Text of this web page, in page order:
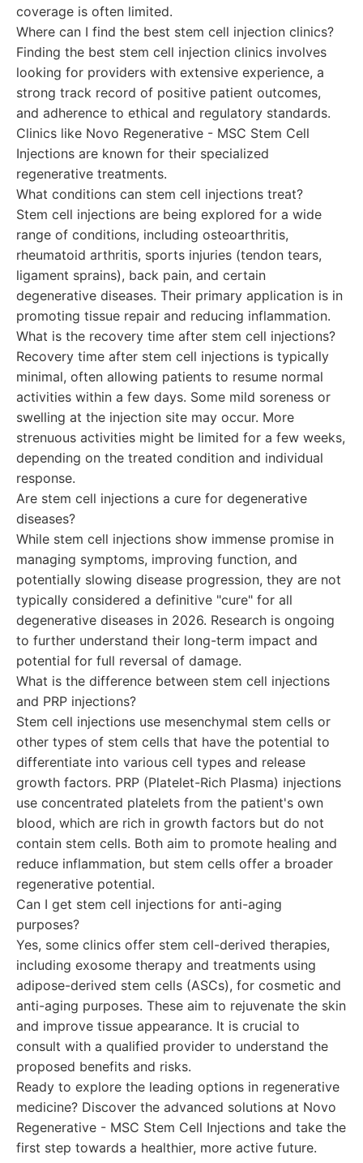
coverage is often limited.
Where can I find the best stem cell injection clinics?
Finding the best stem cell injection clinics involves
looking for providers with extensive experience, a
strong track record of positive patient outcomes,
and adherence to ethical and regulatory standards.
Clinics like Novo Regenerative - MSC Stem Cell
Injections are known for their specialized
regenerative treatments.
What conditions can stem cell injections treat?
Stem cell injections are being explored for a wide
range of conditions, including osteoarthritis,
rheumatoid arthritis, sports injuries (tendon tears,
ligament sprains), back pain, and certain
degenerative diseases. Their primary application is in
promoting tissue repair and reducing inflammation.
What is the recovery time after stem cell injections?
Recovery time after stem cell injections is typically
minimal, often allowing patients to resume normal
activities within a few days. Some mild soreness or
swelling at the injection site may occur. More
strenuous activities might be limited for a few weeks,
depending on the treated condition and individual
response.
Are stem cell injections a cure for degenerative
diseases?
While stem cell injections show immense promise in
managing symptoms, improving function, and
potentially slowing disease progression, they are not
typically considered a definitive "cure" for all
degenerative diseases in 2026. Research is ongoing
to further understand their long-term impact and
potential for full reversal of damage.
What is the difference between stem cell injections
and PRP injections?
Stem cell injections use mesenchymal stem cells or
other types of stem cells that have the potential to
differentiate into various cell types and release
growth factors. PRP (Platelet-Rich Plasma) injections
use concentrated platelets from the patient's own
blood, which are rich in growth factors but do not
contain stem cells. Both aim to promote healing and
reduce inflammation, but stem cells offer a broader
regenerative potential.
Can I get stem cell injections for anti-aging
purposes?
Yes, some clinics offer stem cell-derived therapies,
including exosome therapy and treatments using
adipose-derived stem cells (ASCs), for cosmetic and
anti-aging purposes. These aim to rejuvenate the skin
and improve tissue appearance. It is crucial to
consult with a qualified provider to understand the
proposed benefits and risks.
Ready to explore the leading options in regenerative
medicine? Discover the advanced solutions at Novo
Regenerative - MSC Stem Cell Injections and take the
first step towards a healthier, more active future.